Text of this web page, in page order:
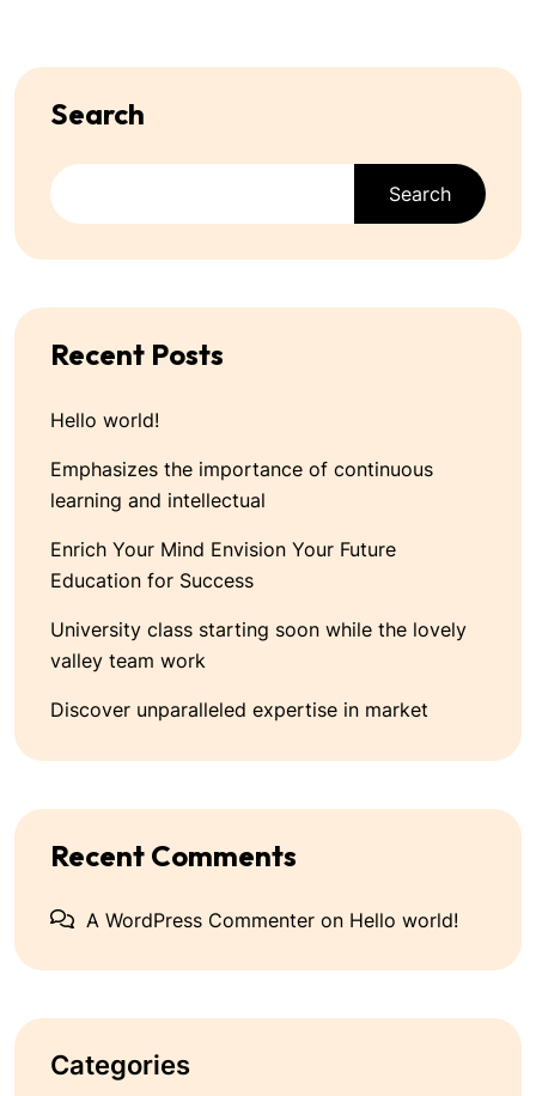
Search
Search
Recent Posts
Hello world!
Emphasizes the importance of continuous
learning and intellectual
Enrich Your Mind Envision Your Future
Education for Success
University class starting soon while the lovely
valley team work
Discover unparalleled expertise in market
Recent Comments
A WordPress Commenter on Hello world!
Categories